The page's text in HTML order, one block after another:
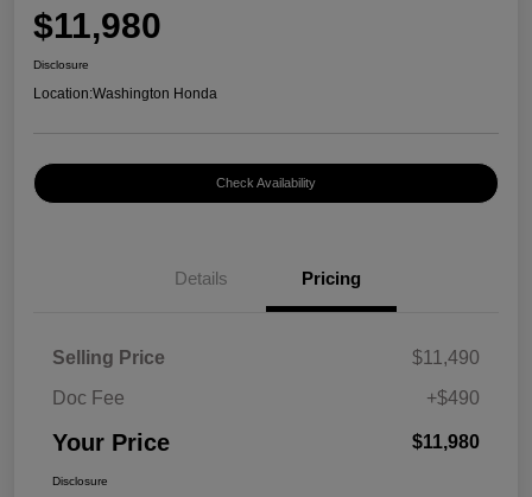
$11,980
Disclosure
Location:Washington Honda
Check Availability
Details Pricing
Selling Price
$11,490
Doc Fee
+$490
Your Price $11,980
Disclosure